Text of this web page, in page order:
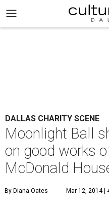
DALLAS CHARITY SCENE
Moonlight Ball
on good works
McDonald
By Diana Oates Mar 12, 2014 |